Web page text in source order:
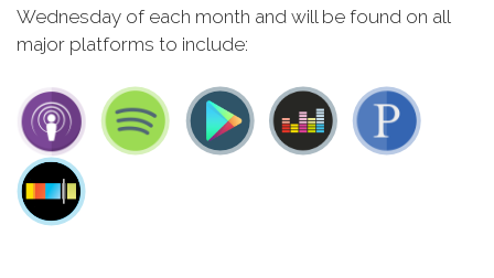
Wednesday of each month and will be found on all
major platforms to include: